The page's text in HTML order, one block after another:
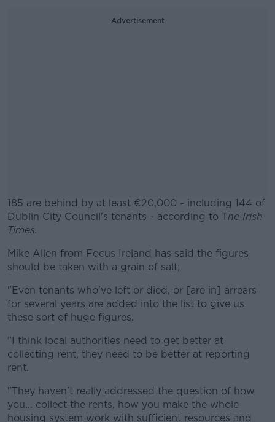
Advertisement
185 are behind by at least €20,000 - including 144 of
Dublin City Council's tenants - according to The Irish
Times.
#AD
Mike Allen from Focus Ireland has said the figures
should be taken with a grain of salt;
"Even tenants who've left or died, or [are in] arrears
for several years are added into the list to give us
these sort of huge figures.
"I think local authorities need to get better at
collecting rent, they need to be better at reporting
rent.
"They haven't really addressed the question of how
you... collect the rents, how you make the whole
housing system work with sufficient resources and